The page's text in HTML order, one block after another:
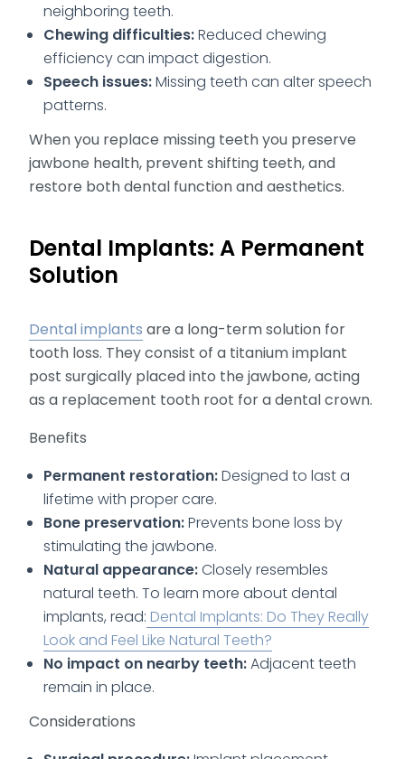
neighboring teeth.
Chewing difficulties:Reduced chewing
efficiency can impact digestion.
Speech issues:Missing teeth can alter speech
patterns.
When you replace missing teeth you preserve
jawbone health, prevent shifting teeth, and
restore both dental function and aesthetics.
Dental Implants: A Permanent
Solution
Dental implants are a long-term solution for
tooth loss. They consist of a titanium implant
post surgically placed into the jawbone, acting
as a replacement tooth root for a dental crown.
Benefits
Permanent restoration:Designed to last a
lifetime with proper care.
Bone preservation:Prevents bone loss by
stimulating the jawbone.
Natural appearance:Closely resembles
natural teeth. To learn more about dental
implants, read: Dental Implants: Do They Really
Look and Feel Like Natural Teeth?
No impact on nearby teeth:Adjacent teeth
remain in place.
Considerations